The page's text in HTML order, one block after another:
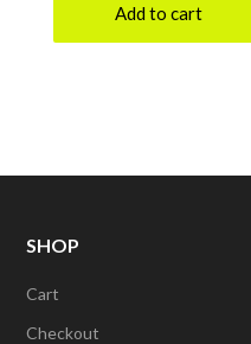
Add to cart
SHOP
Cart
Checkout